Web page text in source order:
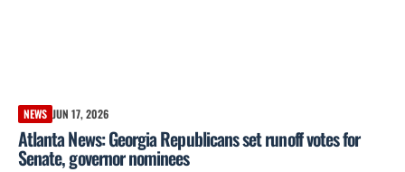
NEWS JUN 17, 2026
Atlanta News: Georgia Republicans set runoff votes for
Senate, governor nominees